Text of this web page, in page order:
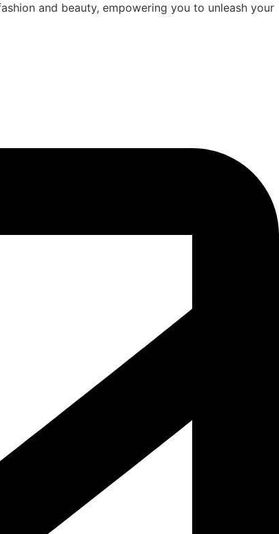
and beauty, empowering you to unleash your